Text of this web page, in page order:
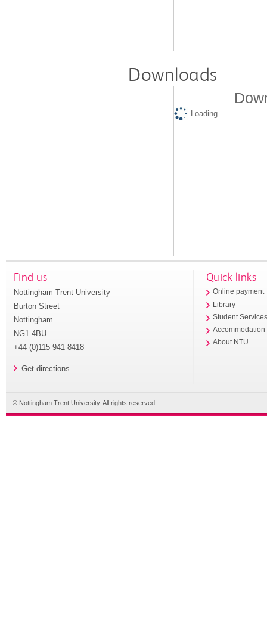
Downloads
Loading...
Find us
Nottingham Trent University
Burton Street
Nottingham
NG1 4BU
+44 (0)115 941 8418
Get directions
Quick links
Online payment
Library
Student
Accommodation
About NTU
© Nottingham Trent University. All rights reserved.